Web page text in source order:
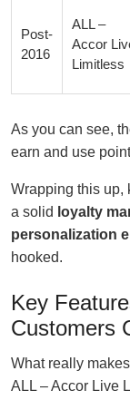
Post-
2016
ALL –
Accor
Limitless
As you can see,
earn and use
Wrapping this up,
a solid loyalty
personalization
hooked.
Key
Customers
What really
ALL – Accor Live